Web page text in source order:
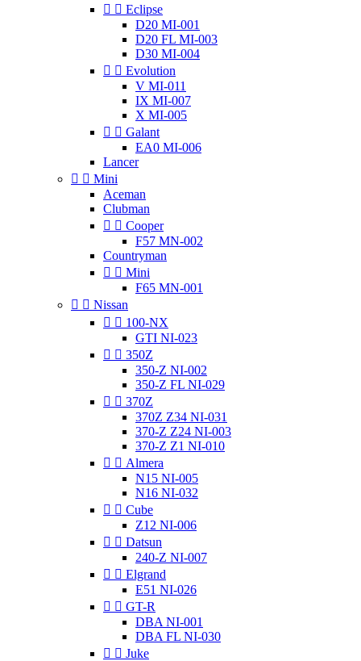
  Eclipse
D20 MI-001
D20 FL MI-003
D30 MI-004
  Evolution
V MI-011
IX MI-007
X MI-005
  Galant
EA0 MI-006
Lancer
  Mini
Aceman
Clubman
  Cooper
F57 MN-002
Countryman
  Mini
F65 MN-001
  Nissan
  100-NX
GTI NI-023
  350Z
350-Z NI-002
350-Z FL NI-029
  370Z
370Z Z34 NI-031
370-Z Z24 NI-003
370-Z Z1 NI-010
  Almera
N15 NI-005
N16 NI-032
  Cube
Z12 NI-006
  Datsun
240-Z NI-007
  Elgrand
E51 NI-026
  GT-R
DBA NI-001
DBA FL NI-030
  Juke